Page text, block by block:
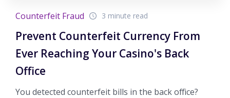
Counterfeit Fraud 3 minute read
Prevent Counterfeit Currency From
Ever Reaching Your Casino's Back
Office
You detected counterfeit bills in the back office?